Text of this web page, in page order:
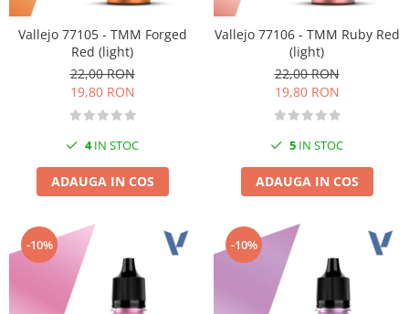
Vallejo 77105 - TMM Forged
Red (light)
22,00 RON
19,80 RON
4IN STOC
ADAUGA IN COS
Vallejo 77106 - TMM Ruby Red
(light)
22,00 RON
19,80 RON
5 IN STOC
ADAUGA IN COS
-10% -10%